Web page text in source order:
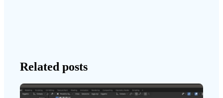
Related posts